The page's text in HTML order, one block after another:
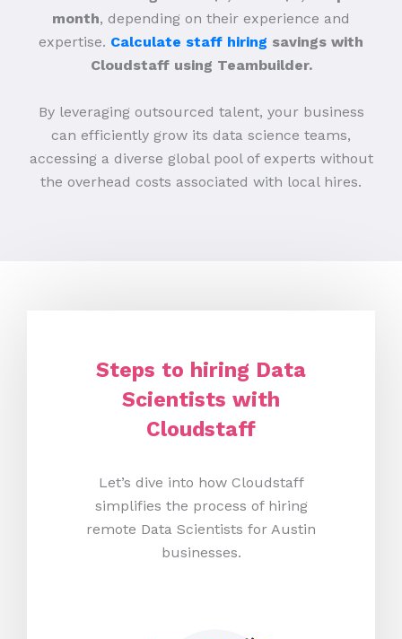
month, depending on their experience and
expertise. Calculate staff hiring savings with
Cloudstaff using Teambuilder.
By leveraging outsourced talent, your business
can efficiently grow its data science teams,
accessing a diverse global pool of experts without
the overhead costs associated with local hires.
Steps to hiring Data
Scientists with
Cloudstaff
Let’s dive into how Cloudstaff
simplifies the process of hiring
remote Data Scientists for Austin
businesses.